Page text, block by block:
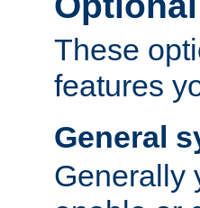
These
features
General
Generally